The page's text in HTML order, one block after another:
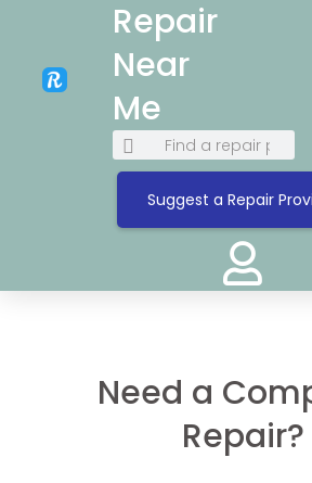
Repair
Near
Me
Suggest a Repair
Need a
Repair?